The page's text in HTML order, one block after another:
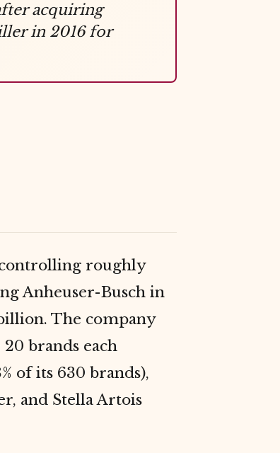
acquiring
in 2016 for
roughly
Anheuser-Busch in
The company
20 brands each
of its 630 brands),
and Stella Artois